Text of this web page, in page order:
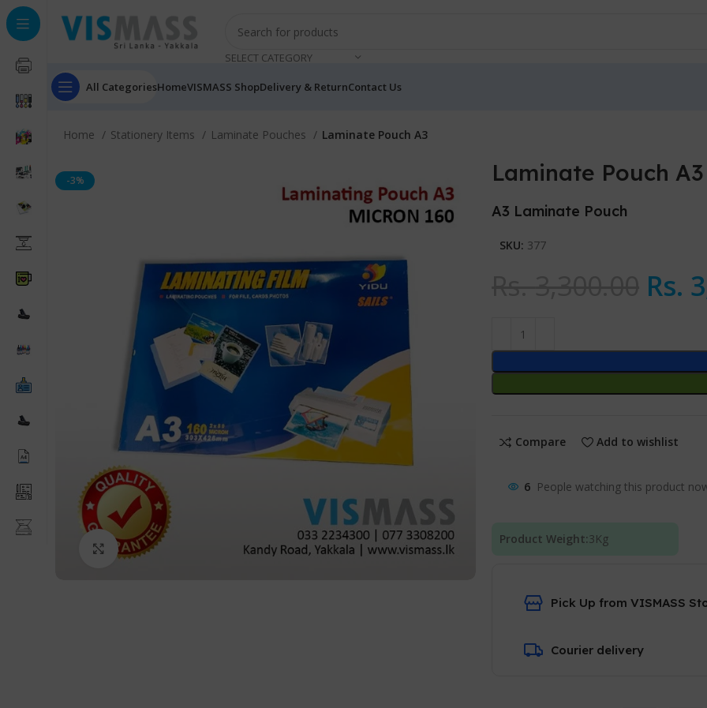
SELECT CATEGORY
All CategoriesHomeVISMASS ShopDelivery & ReturnContact Us
Home Stationery Items Laminate Pouches Laminate Pouch A3
-3%
Click to enlarge
Laminate Pouch A3
A3 Laminate Pouch
SKU: 377
Rs.
Compare Add to wishlist
6 People watching this product
Product Weight:3Kg
Pick Up from VISMASS
Courier delivery